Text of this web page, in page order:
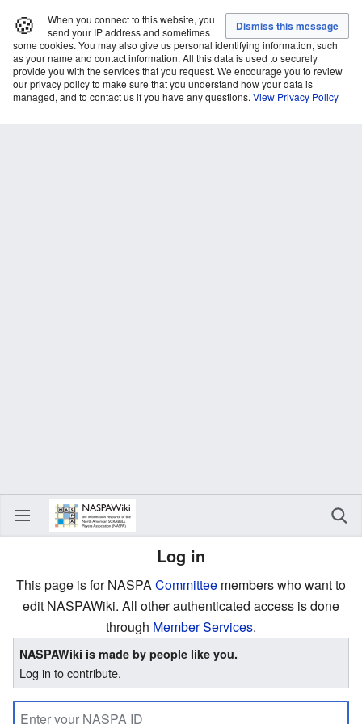
🍪
When you connect to this website, you
send your IP address and sometimes
some cookies. You may also give us personal identifying information, such
as your name and contact information. All this data is used to securely
provide you with the services that you request. We encourage you to review
our privacy policy to make sure that you understand how your data is
managed, and to contact us if you have any questions. View Privacy Policy
Log in
This page is for NASPACommittee members who want to
edit NASPAWiki. All other authenticated access is done
through Member Services.
NASPAWiki is made by people like you.
Log in to contribute.